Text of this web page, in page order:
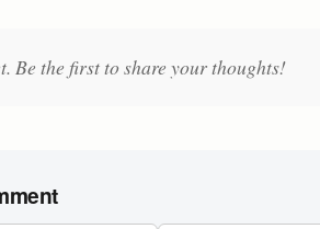
Be the first to share your thoughts!